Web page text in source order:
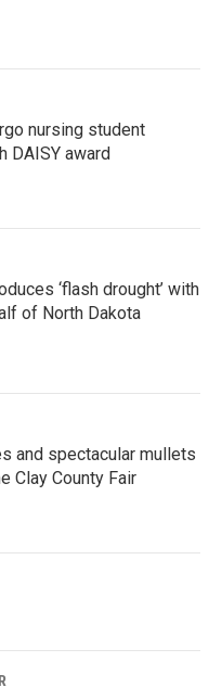
nursing student
DAISY award
‘flash drought’ with
of North Dakota
and spectacular mullets
Clay County Fair